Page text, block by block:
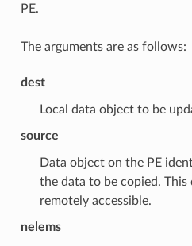
PE.
The arguments are as follows:
dest
Local data object to be
source
Data object on the PE
the data to be copied.
remotely accessible.
nelems